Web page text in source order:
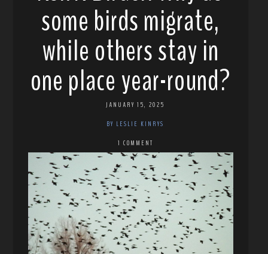
some birds migrate,
while others stay in
one place year-round?
JANUARY 15, 2025
BY LESLIE KINRYS
1 COMMENT